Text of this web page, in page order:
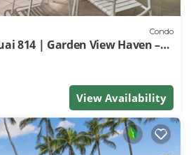
Condo
814 | Garden View Haven –
View Availability